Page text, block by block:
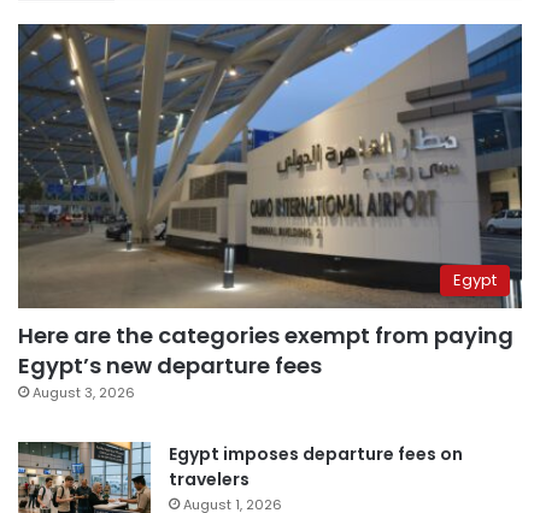
Egypt
Here are the categories exempt from paying
Egypt’s new departure fees
August 3, 2026
Egypt imposes departure fees on
travelers
August 1, 2026